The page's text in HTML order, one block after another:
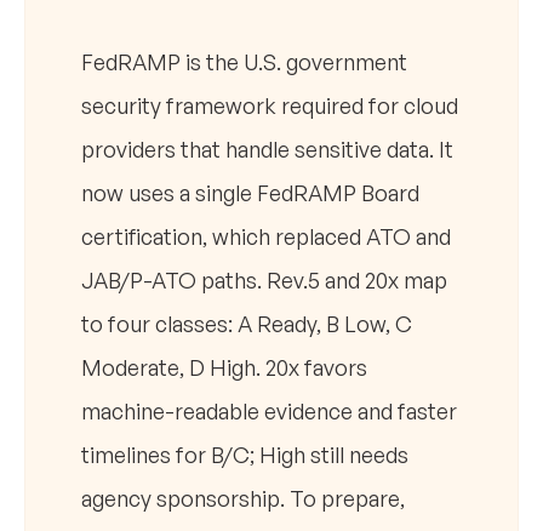
FedRAMP is the U.S. government
security framework required for cloud
providers that handle sensitive data. It
now uses a single FedRAMP Board
certification, which replaced ATO and
JAB/P-ATO paths. Rev.5 and 20x map
to four classes: A Ready, B Low, C
Moderate, D High. 20x favors
machine-readable evidence and faster
timelines for B/C; High still needs
agency sponsorship. To prepare,